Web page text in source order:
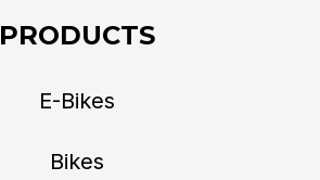
PRODUCTS
E-Bikes
Bikes